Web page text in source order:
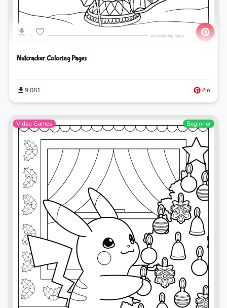
Nutcracker Coloring Pages
9,081 Pin
Video Games Beginner